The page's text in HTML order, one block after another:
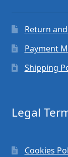
Return
Payment
Shipping
Legal
Cookies